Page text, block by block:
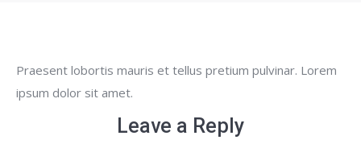
Praesent lobortis mauris et tellus pretium pulvinar. Lorem
ipsum dolor sit amet.
Leave a Reply